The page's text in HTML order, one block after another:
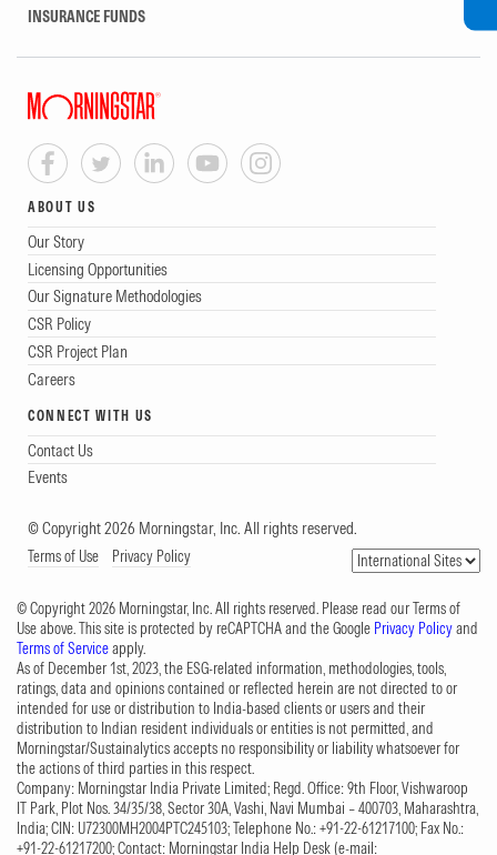
INSURANCE FUNDS
ABOUT US
Our Story
Licensing Opportunities
Our Signature Methodologies
CSR Policy
CSR Project Plan
Careers
CONNECT WITH US
Contact Us
Events
© Copyright 2026 Morningstar, Inc. All rights reserved.
Terms of Use Privacy Policy
© Copyright 2026 Morningstar, Inc. All rights reserved. Please read our Terms of
Use above. This site is protected by reCAPTCHA and the Google Privacy Policyand
Terms of Serviceapply.
As of December 1st, 2023, the ESG-related information, methodologies, tools,
ratings, data and opinions contained or reflected herein are not directed to or
intended for use or distribution to India-based clients or users and their
distribution to Indian resident individuals or entities is not permitted, and
Morningstar/Sustainalytics accepts no responsibility or liability whatsoever for
the actions of third parties in this respect.
Company: Morningstar India Private Limited; Regd. Office: 9th Floor, Vishwaroop
IT Park, Plot Nos. 34/35/38, Sector 30A, Vashi, Navi Mumbai – 400703, Maharashtra,
India; CIN: U72300MH2004PTC245103; Telephone No.: +91-22-61217100; Fax No.:
+91-22-61217200; Contact: Morningstar India Help Desk (e-mail: